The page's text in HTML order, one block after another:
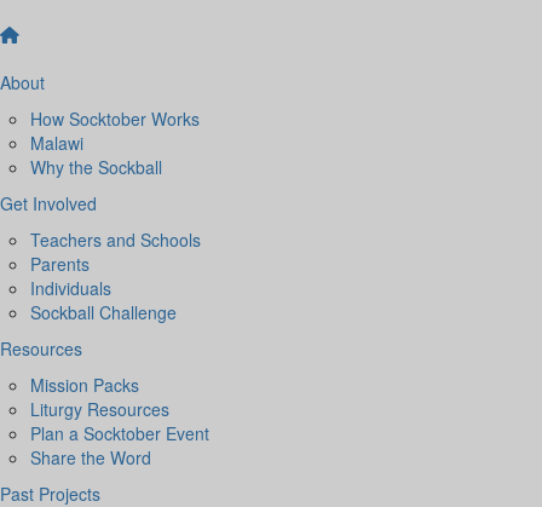
About
How Socktober Works
Malawi
Why the Sockball
Get Involved
Teachers and Schools
Parents
Individuals
Sockball Challenge
Resources
Mission Packs
Liturgy Resources
Plan a Socktober Event
Share the Word
Past Projects